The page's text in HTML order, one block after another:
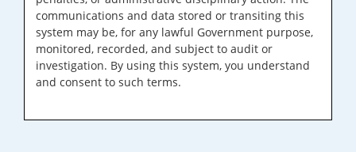
communications and data stored or transiting this
system may be, for any lawful Government purpose,
monitored, recorded, and subject to audit or
investigation. By using this system, you understand
and consent to such terms.